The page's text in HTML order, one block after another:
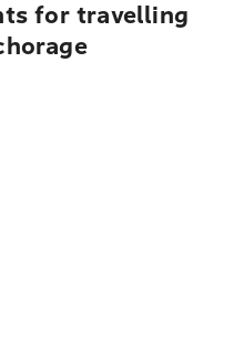
for travelling